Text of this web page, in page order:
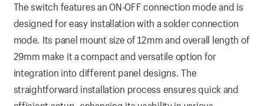
The switch features an ON-OFF connection mode and is
designed for easy installation with a solder connection
mode. Its panel mount size of 12mm and overall length of
29mm make it a compact and versatile option for
integration into different panel designs. The
straightforward installation process ensures quick and